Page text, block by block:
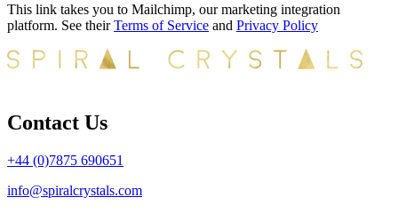
This link takes you to Mailchimp, our marketing integration
platform. See theirTerms of Service and Privacy Policy
Contact Us
+44 (0)7875 690651
info@spiralcrystals.com